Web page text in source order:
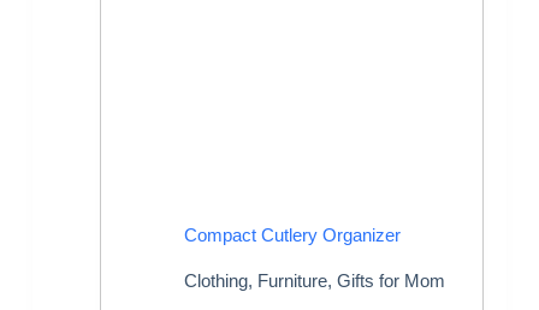
Compact Cutlery Organizer
Clothing, Furniture, Gifts for Mom